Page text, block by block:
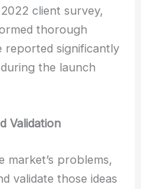
client survey,
thorough
reported significantly
the launch
Validation
market’s problems,
validate those ideas